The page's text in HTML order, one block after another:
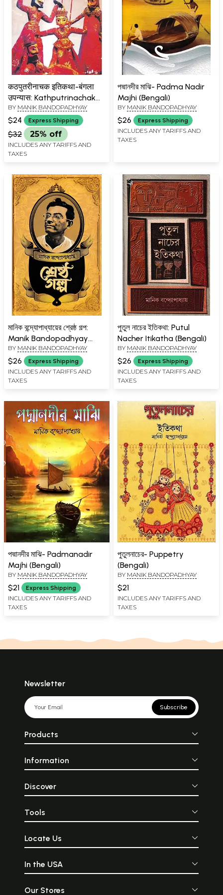
कठपुतरीनाचक इतिकथा-बंगला
उपन्यास: Kathputrinachak
Itikatha- Bengali Novel
BY MANIK BANDOPADHYAY
$24 Express Shipping
$32 25% off
INCLUDES ANY TARIFFS AND
TAXES
পদ্মানদীর মাঝি- Padma Nadir
Majhi (Bengali)
BY MANIK BANDOPADHYAY
$26 Express Shipping
INCLUDES ANY TARIFFS AND
TAXES
মানিক বন্দ্যোপাধ্যায়ের শ্রেষ্ঠ গল্প:
Manik Bandopadhyay
Shresto Galpa (Bengali)
BY MANIK BANDOPADHYAY
$26 Express Shipping
INCLUDES ANY TARIFFS AND
TAXES
পুতুল নাচের ইতিকথা: Putul
Nacher Itikatha (Bengali)
BY MANIK BANDOPADHYAY
$26 Express Shipping
INCLUDES ANY TARIFFS AND
TAXES
পদ্মানদীর মাঝি- Padmanadir
Majhi (Bengali)
BY MANIK BANDOPADHYAY
$21 Express Shipping
INCLUDES ANY TARIFFS AND
TAXES
পুতুলনাচের- Puppetry
(Bengali)
BY MANIK BANDOPADHYAY
$21
INCLUDES ANY TARIFFS AND
TAXES
Newsletter
Subscribe
Products
Information
Discover
Tools
Locate Us
In the USA
Our Stores